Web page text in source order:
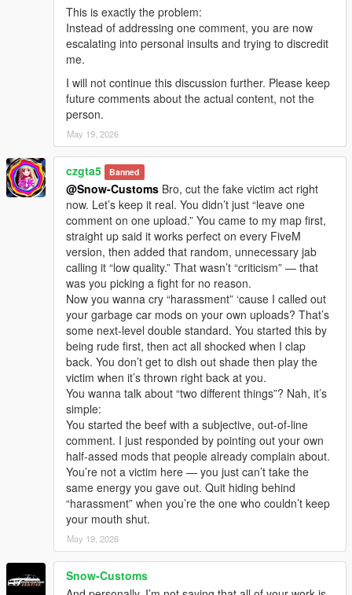
This is exactly the problem:
Instead of addressing one comment, you are now
escalating into personal insults and trying to discredit
me.
I will not continue this discussion further. Please keep
future comments about the actual content, not the
person.
May 19, 2026
czgta5 Banned
@Snow-Customs Bro, cut the fake victim act right
now. Let’s keep it real. You didn’t just “leave one
comment on one upload.” You came to my map first,
straight up said it works perfect on every FiveM
version, then added that random, unnecessary jab
calling it “low quality.” That wasn’t “criticism” — that
was you picking a fight for no reason.
Now you wanna cry “harassment” ‘cause I called out
your garbage car mods on your own uploads? That’s
some next-level double standard. You started this by
being rude first, then act all shocked when I clap
back. You don’t get to dish out shade then play the
victim when it’s thrown right back at you.
You wanna talk about “two different things”? Nah, it’s
simple:
You started the beef with a subjective, out-of-line
comment. I just responded by pointing out your own
half-assed mods that people already complain about.
You’re not a victim here — you just can’t take the
same energy you gave out. Quit hiding behind
“harassment” when you’re the one who couldn’t keep
your mouth shut.
May 19, 2026
Snow-Customs